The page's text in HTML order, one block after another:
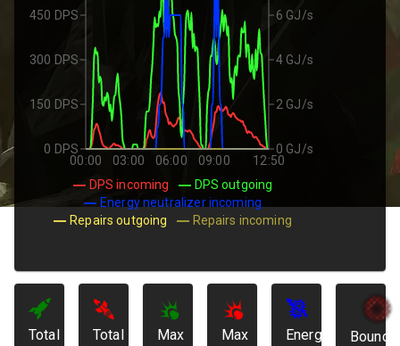
00:00 03:00 06:00 09:00 12:50
0 DPS
150 DPS
300 DPS
450 DPS
0 GJ/s
2 GJ/s
4 GJ/s
6 GJ/s
DPS incoming
DPS outgoing
Energy neutralizer incoming
Repairs outgoing
Repairs incoming
Total
Total
Max
Max
Energy